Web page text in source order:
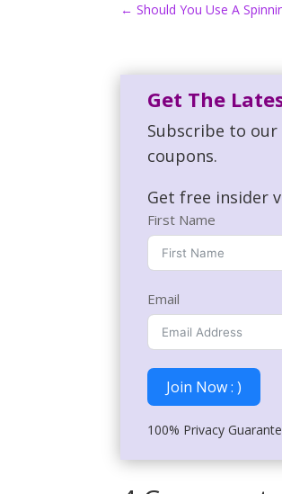
←Should You Use A
Get The
Subscribe to
coupons.
Get free insider
First Name
Email
Join Now : )
100% Privacy